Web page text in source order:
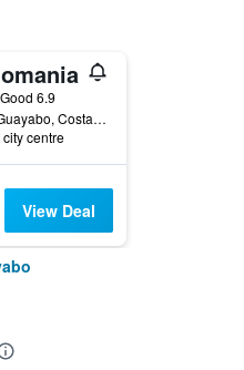
Good 6.9
La Union, Guayabo, Costa Rica
centre
View Deal